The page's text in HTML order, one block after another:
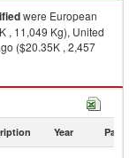
were European
, 11,049 Kg), United
($20.35K , 2,457
Year Partner